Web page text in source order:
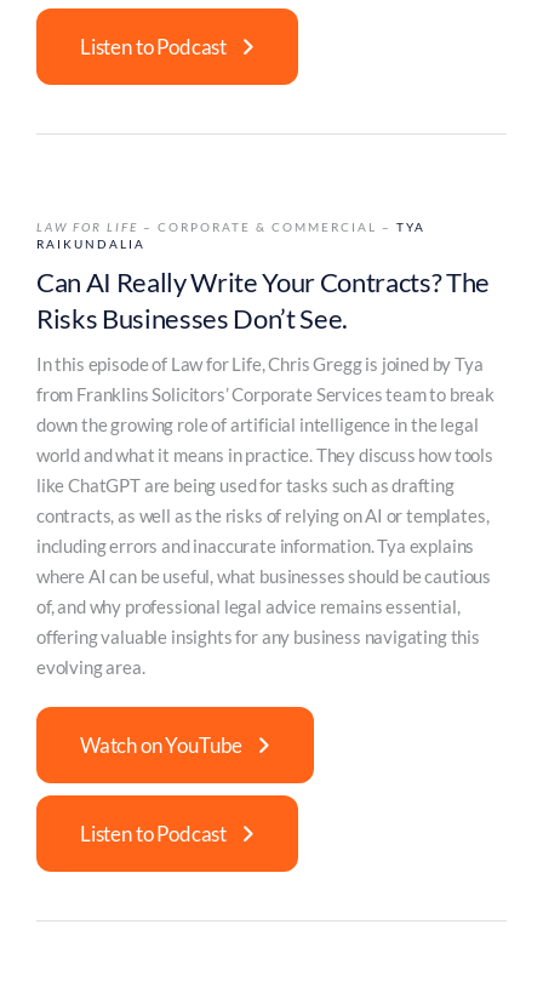
Listen to Podcast
LAW FOR LIFE – CORPORATE & COMMERCIAL – TYA
RAIKUNDALIA
Can AI Really Write Your Contracts? The
Risks Businesses Don’t See.
In this episode of Law for Life, Chris Gregg is joined by Tya
from Franklins Solicitors’ Corporate Services team to break
down the growing role of artificial intelligence in the legal
world and what it means in practice. They discuss how tools
like ChatGPT are being used for tasks such as drafting
contracts, as well as the risks of relying on AI or templates,
including errors and inaccurate information. Tya explains
where AI can be useful, what businesses should be cautious
of, and why professional legal advice remains essential,
offering valuable insights for any business navigating this
evolving area.
Watch on YouTube
Listen to Podcast